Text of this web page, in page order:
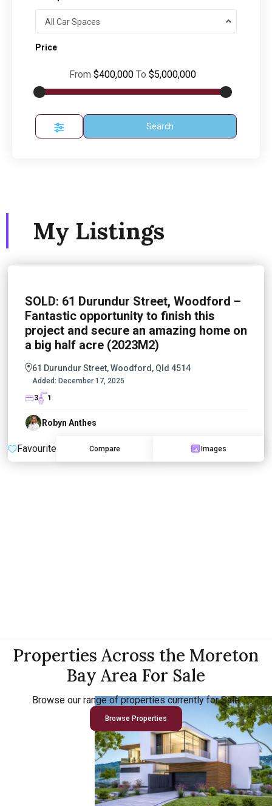
All Car Spaces
Price
From $400,000 To $5,000,000
Search
My Listings
SOLD: 61 Durundur Street, Woodford –
Fantastic opportunity to finish this
project and secure an amazing home on
a big half acre (2023M2)
61 Durundur Street, Woodford, Qld 4514
Added: December 17, 2025
3
1
Robyn Anthes
Favourite Compare Images
Properties Across the Moreton
Bay Area For Sale
Browse our range of properties currently for Sale
Browse Properties